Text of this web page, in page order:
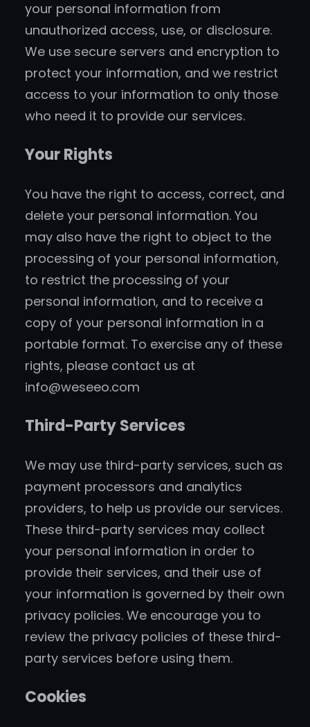
your personal information from
unauthorized access, use, or disclosure.
We use secure servers and encryption to
protect your information, and we restrict
access to your information to only those
who need it to provide our services.
Your Rights
You have the right to access, correct, and
delete your personal information. You
may also have the right to object to the
processing of your personal information,
to restrict the processing of your
personal information, and to receive a
copy of your personal information in a
portable format. To exercise any of these
rights, please contact us at
info@weseeo.com
Third-Party Services
We may use third-party services, such as
payment processors and analytics
providers, to help us provide our services.
These third-party services may collect
your personal information in order to
provide their services, and their use of
your information is governed by their own
privacy policies. We encourage you to
review the privacy policies of these third-
party services before using them.
Cookies